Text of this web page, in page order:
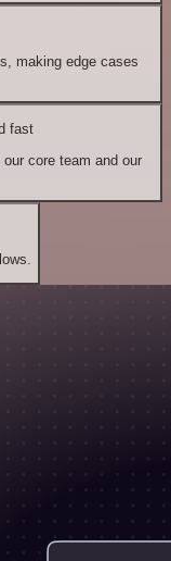
making edge cases
fast
core team and our